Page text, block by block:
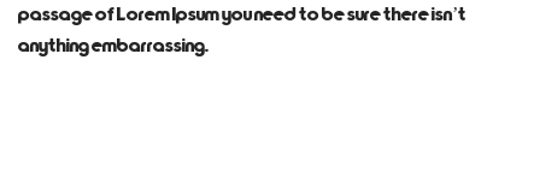
passage of Lorem Ipsum you need to be sure there isn’t
anything embarrassing.